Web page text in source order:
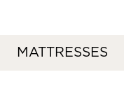
MATTRESSES